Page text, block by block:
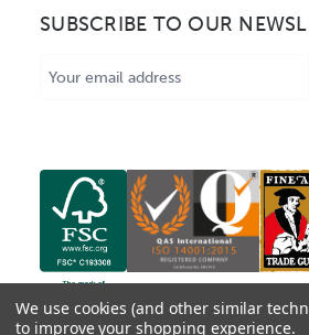
SUBSCRIBE TO OUR
Address
We use cookies (and other similar
to improve your shopping experience.